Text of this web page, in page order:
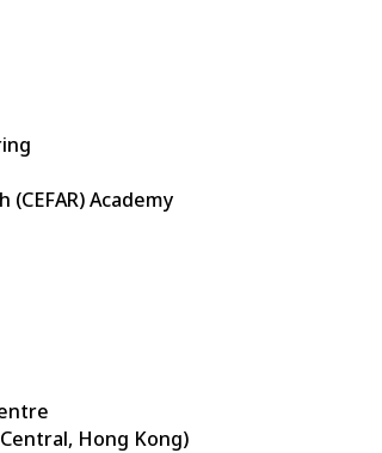
Academy
Hong Kong)